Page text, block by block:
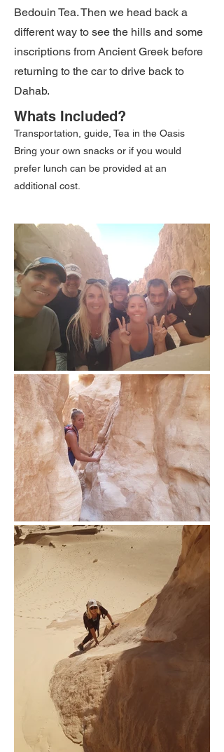
Bedouin Tea. Then we head back a
different way to see the hills and some
inscriptions from Ancient Greek before
returning to the car to drive back to
Dahab.
Whats Included?
Transportation, guide, Tea in the Oasis
Bring your own snacks or if you would
prefer lunch can be provided at an
additional cost.